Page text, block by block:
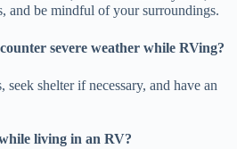
and be mindful of your surroundings.
severe weather while RVing?
shelter if necessary, and have an
living in an RV?